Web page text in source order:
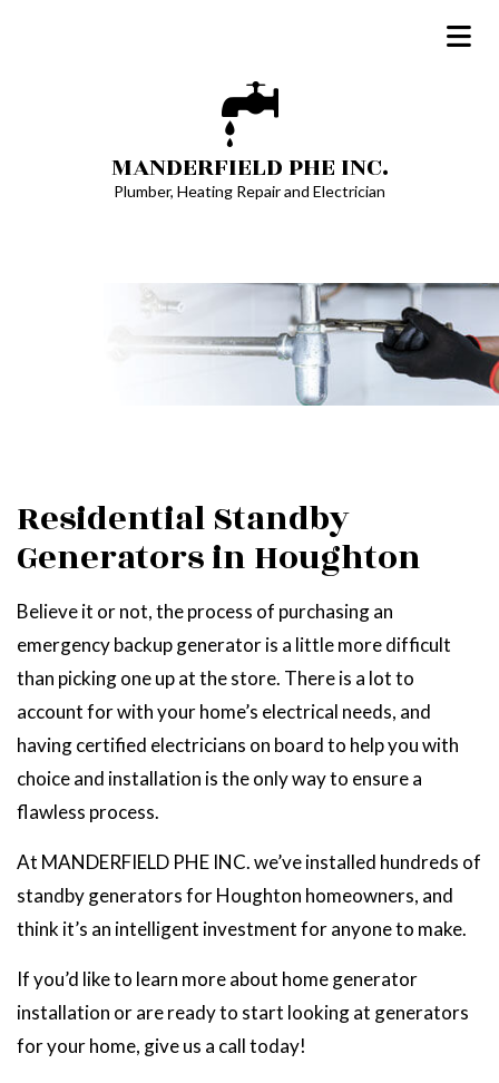
MANDERFIELD PHE INC.
Plumber, Heating Repair and Electrician
Residential Standby
Generators in Houghton
Believe it or not, the process of purchasing an
emergency backup generator is a little more difficult
than picking one up at the store. There is a lot to
account for with your home’s electrical needs, and
having certified electricians on board to help you with
choice and installation is the only way to ensure a
flawless process.
At MANDERFIELD PHE INC. we’ve installed hundreds of
standby generators for Houghton homeowners, and
think it’s an intelligent investment for anyone to make.
If you’d like to learn more about home generator
installation or are ready to start looking at generators
for your home, give us a call today!